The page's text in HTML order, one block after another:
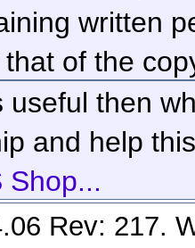
written
of the
useful then
and help
Shop...
Rev: 217.